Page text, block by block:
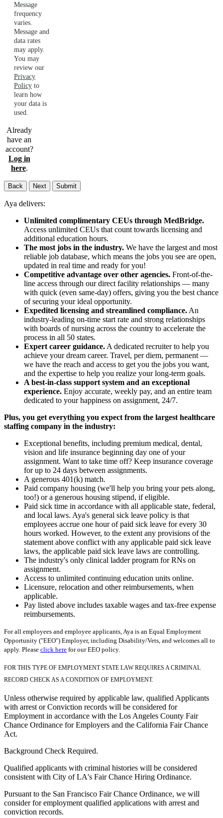
Message
frequency
varies.
Message and
data rates
may apply.
You may
review our
Privacy
Policy to
learn how
your data is
used.
Already
have an
account?
Log in
here.
Back Next Submit
Aya delivers:
Unlimited complimentary CEUs through MedBridge.
Access unlimited CEUs that count towards licensing and
additional education hours.
The most jobs in the industry. We have the largest and most
reliable job database, which means the jobs you see are open,
updated in real time and ready for you!
Competitive advantage over other agencies. Front-of-the-
line access through our direct facility relationships — many
with quick (even same-day) offers, giving you the best chance
of securing your ideal opportunity.
Expedited licensing and streamlined compliance. An
industry-leading on-time start rate and strong relationships
with boards of nursing across the country to accelerate the
process in all 50 states.
Expert career guidance. A dedicated recruiter to help you
achieve your dream career. Travel, per diem, permanent —
we have the reach and access to get you the jobs you want,
and the expertise to help you realize your long-term goals.
A best-in-class support system and an exceptional
experience. Enjoy accurate, weekly pay, and an entire team
dedicated to your happiness on assignment, 24/7.
Plus, you get everything you expect from the largest healthcare
staffing company in the industry:
Exceptional benefits, including premium medical, dental,
vision and life insurance beginning day one of your
assignment. Want to take time off? Keep insurance coverage
for up to 24 days between assignments.
A generous 401(k) match.
Paid company housing (we'll help you bring your pets along,
too!) or a generous housing stipend, if eligible.
Paid sick time in accordance with all applicable state, federal,
and local laws. Aya's general sick leave policy is that
employees accrue one hour of paid sick leave for every 30
hours worked. However, to the extent any provisions of the
statement above conflict with any applicable paid sick leave
laws, the applicable paid sick leave laws are controlling.
The industry's only clinical ladder program for RNs on
assignment.
Access to unlimited continuing education units online.
Licensure, relocation and other reimbursements, when
applicable.
Pay listed above includes taxable wages and tax-free expense
reimbursements.
For all employees and employee applicants, Aya is an Equal Employment
Opportunity ("EEO") Employer, including Disability/Vets, and welcomes all to
apply. Please click here for our EEO policy.
FOR THIS TYPE OF EMPLOYMENT STATE LAW REQUIRES A CRIMINAL
RECORD CHECK AS A CONDITION OF EMPLOYMENT.
Unless otherwise required by applicable law, qualified Applicants
with arrest or Conviction records will be considered for
Employment in accordance with the Los Angeles County Fair
Chance Ordinance for Employers and the California Fair Chance
Act.
Background Check Required.
Qualified applicants with criminal histories will be considered
consistent with City of LA's Fair Chance Hiring Ordinance.
Pursuant to the San Francisco Fair Chance Ordinance, we will
consider for employment qualified applications with arrest and
conviction records.